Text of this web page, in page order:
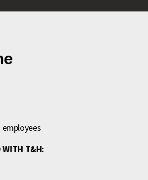
employees
WITH T&H: